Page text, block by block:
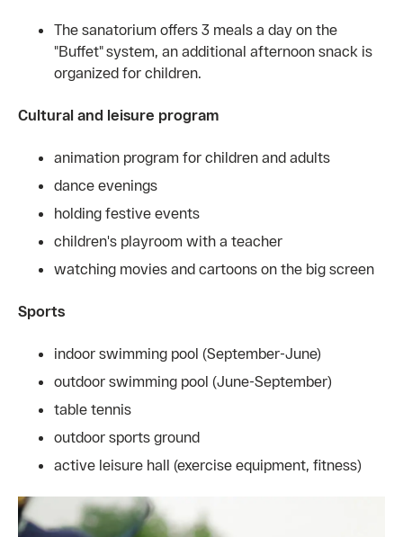
The sanatorium offers 3 meals a day on the
"Buffet" system, an additional afternoon snack is
organized for children.
Cultural and leisure program
animation program for children and adults
dance evenings
holding festive events
children's playroom with a teacher
watching movies and cartoons on the big screen
Sports
indoor swimming pool (September-June)
outdoor swimming pool (June-September)
table tennis
outdoor sports ground
active leisure hall (exercise equipment, fitness)